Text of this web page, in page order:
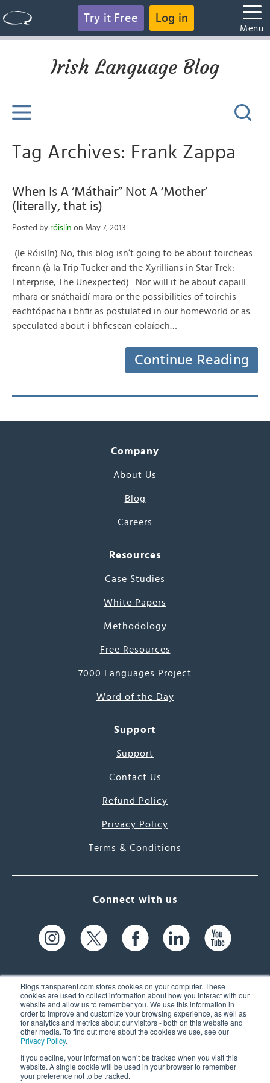
Blogs.transparent.com stores cookies on your computer. These
cookies are used to collect information about how you interact with our
website and allow us to remember you. We use this information in
order to improve and customize your browsing experience, as well as
for analytics and metrics about our visitors - both on this website and
other media. To find out more about the cookies we use, see our
Privacy Policy.
If you decline, your information won’t be tracked when you visit this
website. A single cookie will be used in your browser to remember
your preference not to be tracked.
Try it Free Log in
Menu
Irish Language Blog
Tag Archives: Frank Zappa
When Is A ‘Máthair” Not A ‘Mother’
(literally, that is)
Posted by róislín on May 7, 2013
(le Róislín) No, this blog isn’t going to be about toircheas
fireann (à la Trip Tucker and the Xyrillians in Star Trek:
Enterprise, The Unexpected). Nor will it be about capaill
mhara or snáthaidí mara or the possibilities of toirchis
eachtópacha i bhfir as postulated in our homeworld or as
speculated about i bhficsean eolaíoch…
Continue Reading
Company
About Us
Blog
Careers
Resources
Case Studies
White Papers
Methodology
Free Resources
7000 Languages Project
Word of the Day
Support
Support
Contact Us
Refund Policy
Privacy Policy
Terms & Conditions
Connect with us
61 Spit Brook Rd, Suite 104,
Nashua, NH 03060 USA
(603) 262-6300